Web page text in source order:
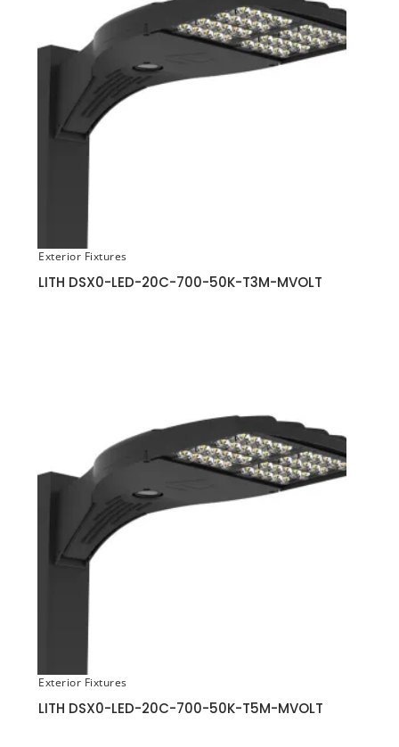
Exterior Fixtures
LITH DSX0-LED-20C-700-50K-T3M-MVOLT
Exterior Fixtures
LITH DSX0-LED-20C-700-50K-T5M-MVOLT